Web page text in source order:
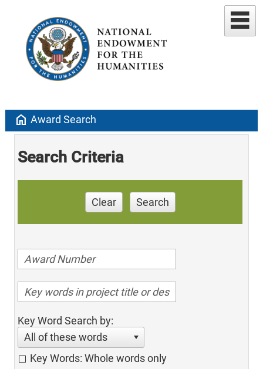
home Award Search
Search Criteria
Clear Search
Key Word Search by:
All of these words
Key Words: Whole words only